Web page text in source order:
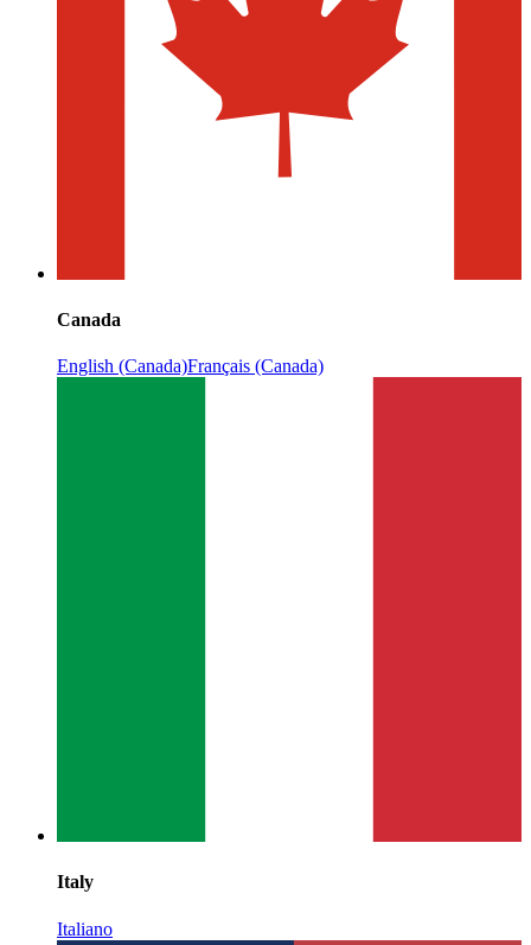
Canada
English (Canada)Français (Canada)
Italy
Italiano